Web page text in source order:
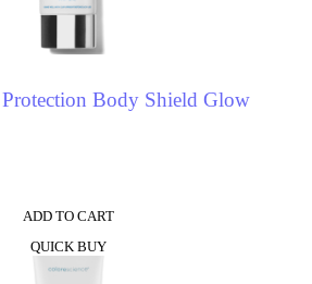
Protection Body Shield Glow
ADD TO CART
QUICK BUY